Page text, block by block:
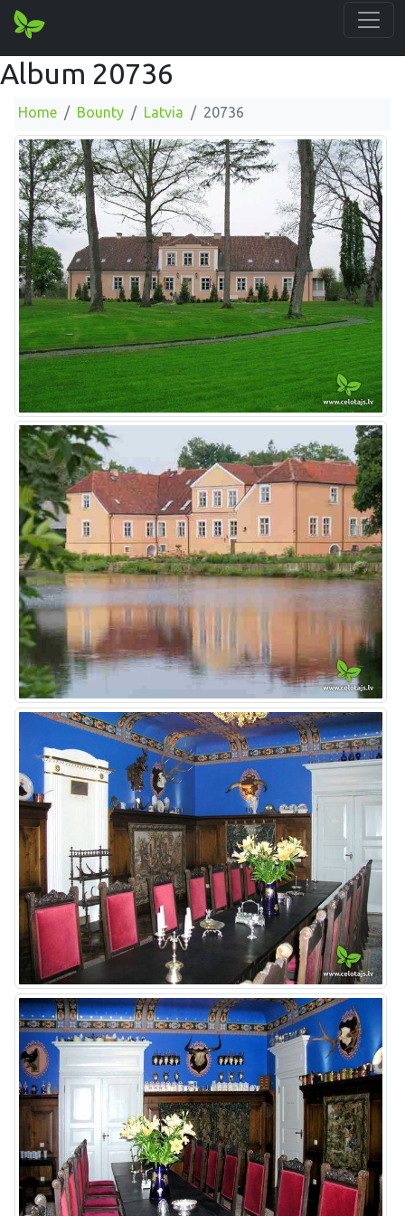
Album 20736
Home Bounty Latvia 20736